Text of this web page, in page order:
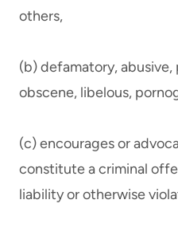
others,
(b) defamatory,
obscene, libelous,
(c) encourages or
constitute a criminal
liability or otherwise